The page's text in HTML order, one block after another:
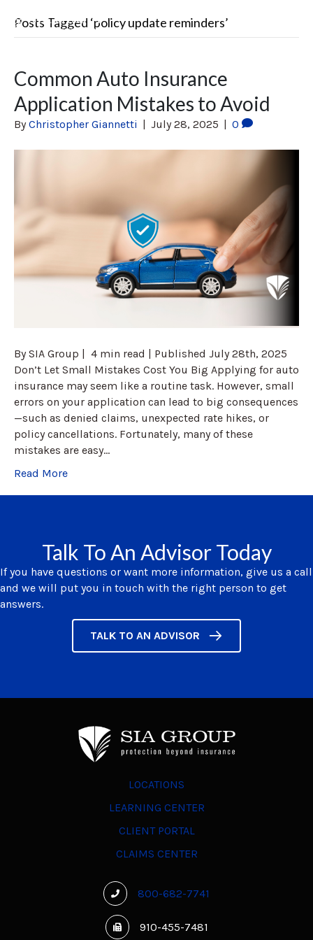
Posts Tagged ‘policy update reminders’
Common Auto Insurance
Application Mistakes to Avoid
ByChristopher Giannetti | July 28, 2025 | 0
By SIA Group | 4 min read | Published July 28th, 2025
Don’t Let Small Mistakes Cost You Big Applying for auto
insurance may seem like a routine task. However, small
errors on your application can lead to big consequences
—such as denied claims, unexpected rate hikes, or
policy cancellations. Fortunately, many of these
mistakes are easy…
Read More
Talk To An Advisor Today
If you have questions or want more information, give us a call
and we will put you in touch with the right person to get
answers.
TALK TO AN ADVISOR
LOCATIONS
LEARNING CENTER
CLIENT PORTAL
CLAIMS CENTER
800-682-7741
910-455-7481